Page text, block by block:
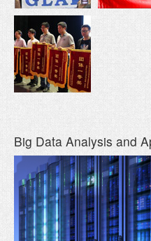
Big Data Analysis and